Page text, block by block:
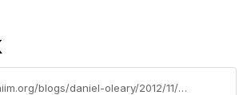
https://community.aiim.org/blogs/daniel-oleary/2012/11/29/deliver-amazing-service-in-140-characters-or-less